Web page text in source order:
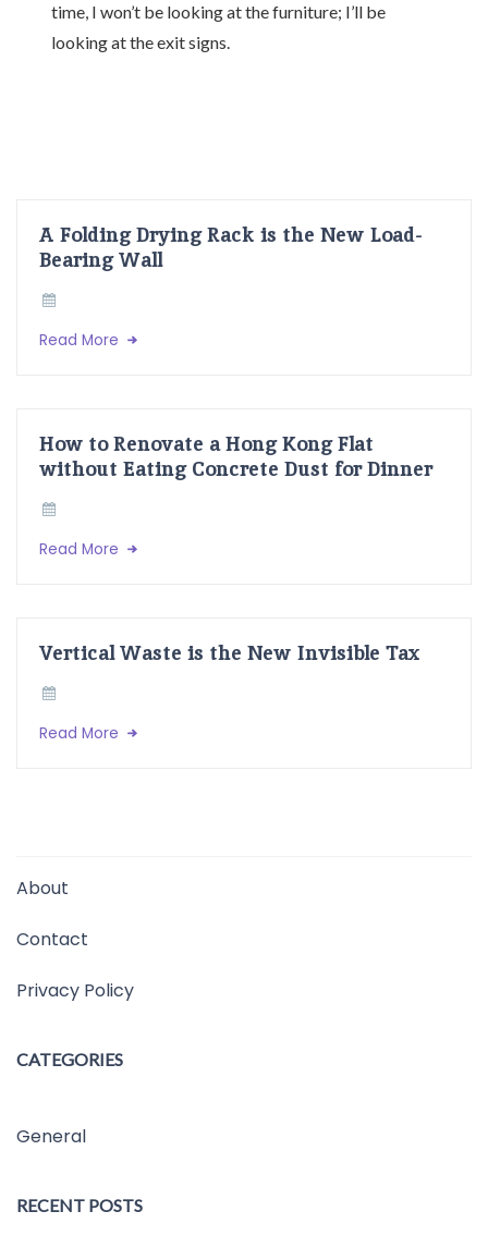
time, I won’t be looking at the furniture; I’ll be
looking at the exit signs.
A Folding Drying Rack is the New Load-
Bearing Wall
Read More
How to Renovate a Hong Kong Flat
without Eating Concrete Dust for Dinner
Read More
Vertical Waste is the New Invisible Tax
Read More
About
Contact
Privacy Policy
CATEGORIES
General
RECENT POSTS